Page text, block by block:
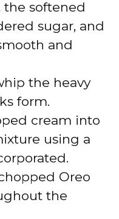
the softened
sugar, and
and
the heavy
form.
cream into
using a
Oreo
the